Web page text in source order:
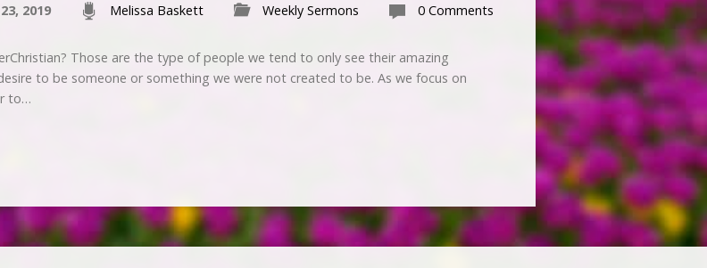
2019 Melissa Baskett Weekly Sermons 0 Comments
Those are the type of people we tend to only see their amazing
to be someone or something we were not created to be. As we focus on
to…